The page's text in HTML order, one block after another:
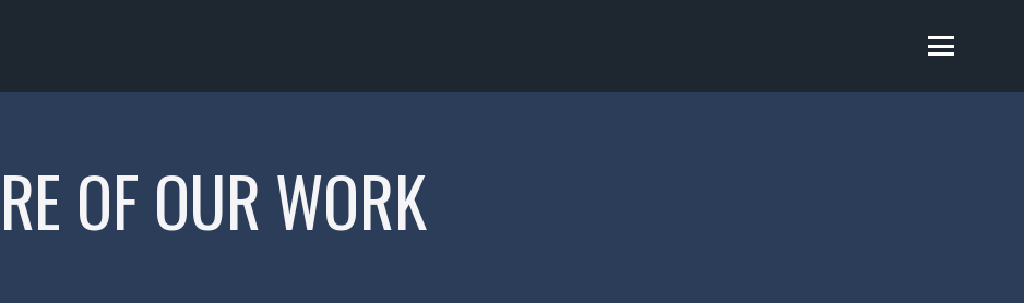
OF OUR WORK